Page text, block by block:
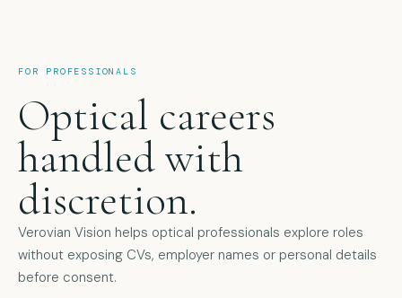
FOR PROFESSIONALS
Optical careers
handled with
discretion.
Verovian Vision helps optical professionals explore roles
without exposing CVs, employer names or personal details
before consent.